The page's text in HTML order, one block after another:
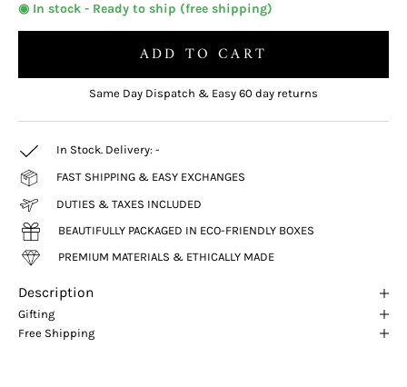
◉ In stock - Ready to ship (free shipping)
ADD TO CART
Same Day Dispatch & Easy 60 day returns
In Stock. Delivery: -
FAST SHIPPING & EASY EXCHANGES
DUTIES & TAXES INCLUDED
BEAUTIFULLY PACKAGED IN ECO-FRIENDLY BOXES
PREMIUM MATERIALS & ETHICALLY MADE
Description
Gifting
Free Shipping